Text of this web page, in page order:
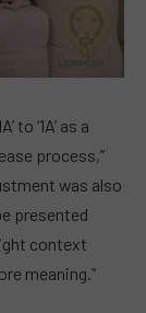
‘1A’ as a
process,”
was also
presented
context
meaning.”